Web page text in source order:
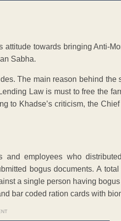
attitude towards bringing Anti-
Sabha.
The main reason behind the
Law is must to free the
to Khadse’s criticism, the
and employees who
bogus documents. A
a single person having
bar coded ration cards with